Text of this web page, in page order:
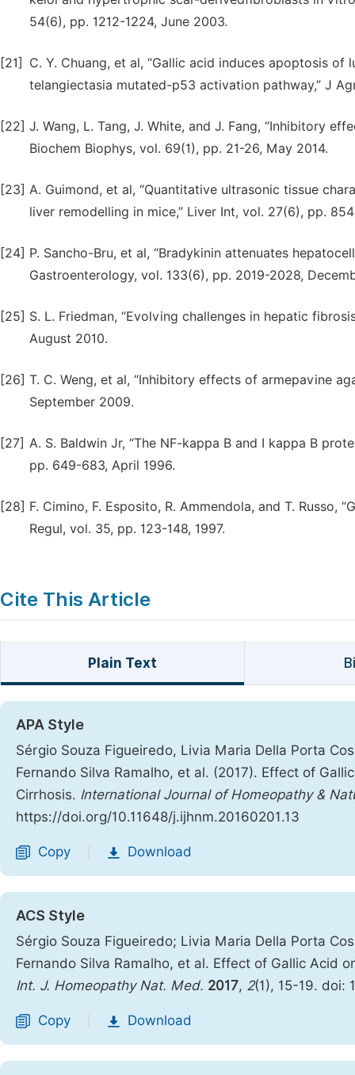
54(6), pp. 1212-1224, June 2003.
[21]
C. Y. Chuang, et al, “Gallic acid induces apoptosis
telangiectasia mutated-p53 activation pathway,” J
[22] J. Wang, L. Tang, J. White, and J. Fang, “Inhibitory
Biochem Biophys, vol. 69(1), pp. 21-26, May 2014.
[23] A. Guimond, et al, “Quantitative ultrasonic tissue
liver remodelling in mice,” Liver Int, vol. 27(6), pp.
[24] P. Sancho-Bru, et al, “Bradykinin attenuates
Gastroenterology, vol. 133(6), pp. 2019-2028,
[25] S. L. Friedman, “Evolving challenges in hepatic
August 2010.
[26] T. C. Weng, et al, “Inhibitory effects of armepavine
September 2009.
[27] A. S. Baldwin Jr, “The NF-kappa B and I kappa B
pp. 649-683, April 1996.
[28] F. Cimino, F. Esposito, R. Ammendola, and T. Russo,
Regul, vol. 35, pp. 123-148, 1997.
Cite This Article
Plain Text
APA Style
Sérgio Souza Figueiredo, Livia Maria Della Porta
Fernando Silva Ramalho, et al. (2017). Effect of
Cirrhosis. International Journal of Homeopathy &
https://doi.org/10.11648/j.ijhnm.20160201.13
Copy Download
ACS Style
Sérgio Souza Figueiredo; Livia Maria Della Porta
Fernando Silva Ramalho, et al. Effect of Gallic Acid
Int. J. Homeopathy Nat. Med. 2017, 2(1), 15-19. doi:
Copy Download